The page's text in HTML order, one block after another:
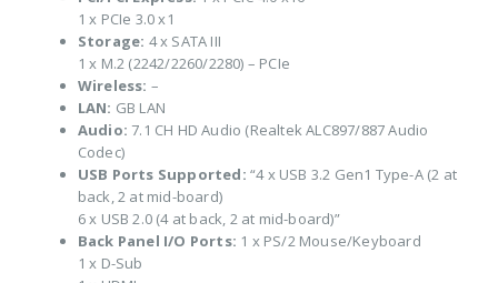
1 x PCIe 3.0 x1
Storage: 4 x SATA III
1 x M.2 (2242/2260/2280) – PCIe
Wireless: –
LAN: GB LAN
Audio: 7.1 CH HD Audio (Realtek ALC897/887 Audio
Codec)
USB Ports Supported: “4 x USB 3.2 Gen1 Type-A (2 at
back, 2 at mid-board)
6 x USB 2.0 (4 at back, 2 at mid-board)”
Back Panel I/O Ports: 1 x PS/2 Mouse/Keyboard
1 x D-Sub